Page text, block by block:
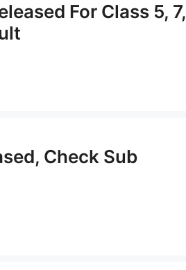
For Class 5, 7,
Check Sub